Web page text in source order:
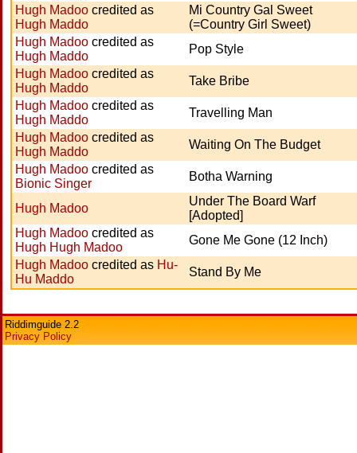
Hugh Madoo credited as
Hugh Maddo
Mi Country Gal Sweet
(=Country Girl Sweet)
Hugh Madoo credited as
Hugh Maddo
Pop Style
Hugh Madoo credited as
Hugh Maddo
Take Bribe
Hugh Madoo credited as
Hugh Maddo
Travelling Man
Hugh Madoo credited as
Hugh Maddo
Waiting On The Budget
Hugh Madoo credited as
Bionic Singer
Botha Warning
Hugh Madoo
Under The Board Warf
[Adopted]
Hugh Madoo credited as
Hugh Hugh Madoo
Gone Me Gone (12 Inch)
Hugh Madoo credited as Hu-
Hu Maddo
Stand By Me
Riddimguide 2.2
Privacy Policy